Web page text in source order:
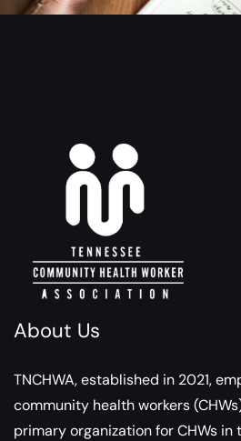
About Us
TNCHWA, established in 2021,
community health workers
primary organization for CHWs